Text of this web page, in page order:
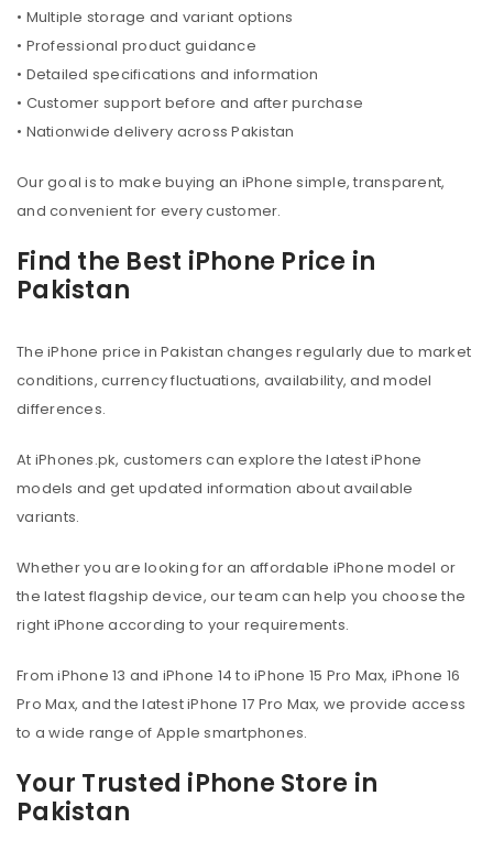
• Multiple storage and variant options
• Professional product guidance
• Detailed specifications and information
• Customer support before and after purchase
• Nationwide delivery across Pakistan
Our goal is to make buying an iPhone simple, transparent,
and convenient for every customer.
Find the Best iPhone Price in
Pakistan
The iPhone price in Pakistan changes regularly due to market
conditions, currency fluctuations, availability, and model
differences.
At iPhones.pk, customers can explore the latest iPhone
models and get updated information about available
variants.
Whether you are looking for an affordable iPhone model or
the latest flagship device, our team can help you choose the
right iPhone according to your requirements.
From iPhone 13 and iPhone 14 to iPhone 15 Pro Max, iPhone 16
Pro Max, and the latest iPhone 17 Pro Max, we provide access
to a wide range of Apple smartphones.
Your Trusted iPhone Store in
Pakistan